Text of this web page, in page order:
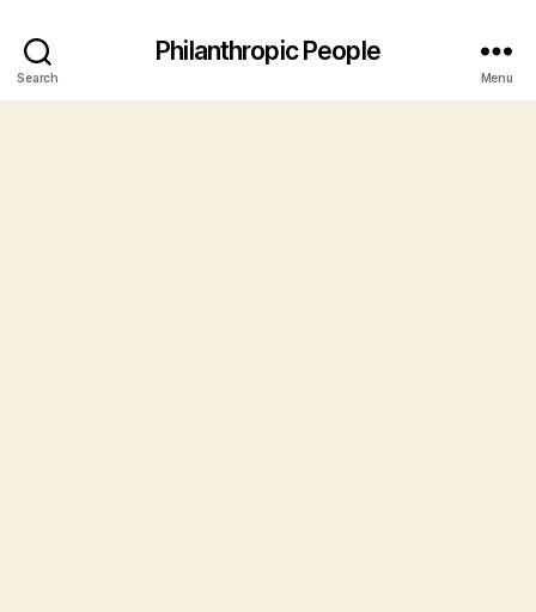
Search
Philanthropic People
Menu